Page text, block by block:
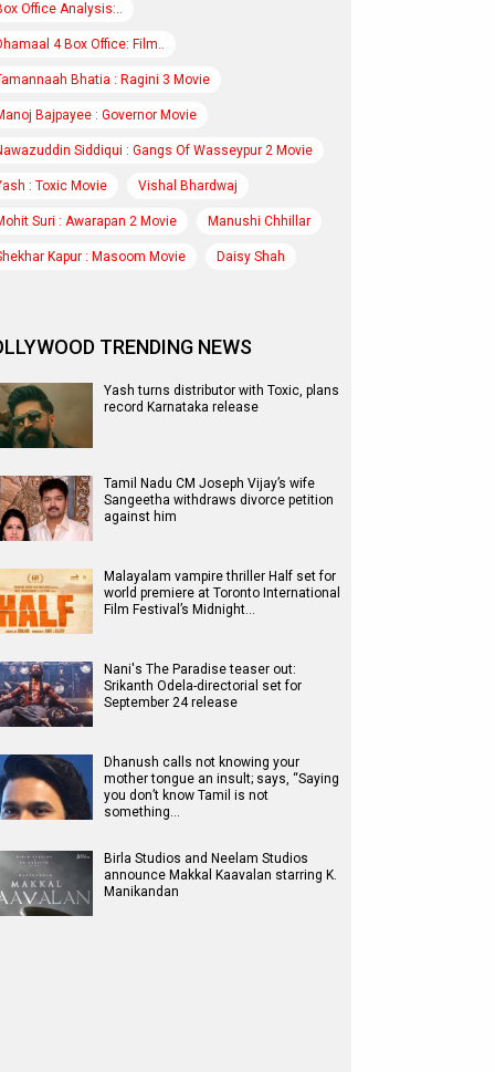
Office Analysis:..
4 Box Office: Film..
Bhatia : Ragini 3 Movie
Bajpayee : Governor Movie
Siddiqui : Gangs Of Wasseypur 2 Movie
: Toxic Movie Vishal Bhardwaj
Suri : Awarapan 2 Movie Manushi Chhillar
Kapur : Masoom Movie Daisy Shah
TRENDING NEWS
Yash turns distributor with Toxic, plans
record Karnataka release
Tamil Nadu CM Joseph Vijay’s wife
Sangeetha withdraws divorce petition
against him
Malayalam vampire thriller Half set for
world premiere at Toronto International
Film Festival’s Midnight…
Nani's The Paradise teaser out:
Srikanth Odela-directorial set for
September 24 release
Dhanush calls not knowing your
mother tongue an insult; says, “Saying
you don’t know Tamil is not
something…
Birla Studios and Neelam Studios
announce Makkal Kaavalan starring K.
Manikandan